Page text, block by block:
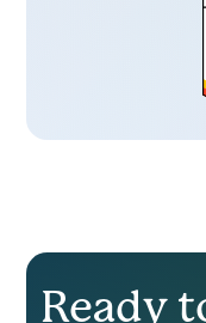
Ready